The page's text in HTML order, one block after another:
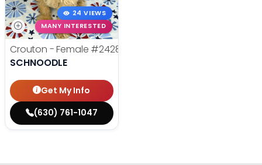
24 VIEWS
MANY INTERESTED
Crouton - Female #24280
SCHNOODLE
Get My Info
(630) 761-1047